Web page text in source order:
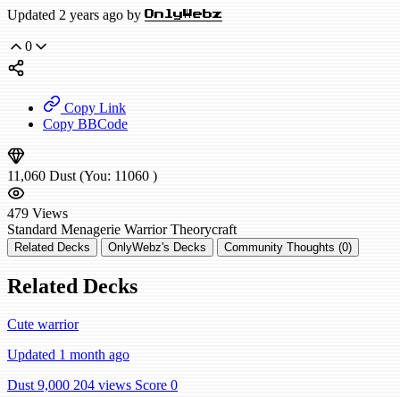
Updated 2 years ago by OnlyWebz
0
Copy Link
Copy BBCode
11,060 Dust (You: 11060 )
479 Views
Standard Menagerie Warrior Theorycraft
Related Decks OnlyWebz's Decks Community Thoughts (0)
Related Decks
Cute warrior
Updated 1 month ago
Dust 9,000 204 views Score 0